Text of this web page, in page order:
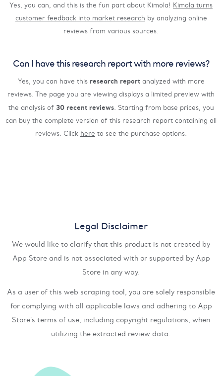
Yes, you can, and this is the fun part about Kimola! Kimola turns
customer feedback into market research by analyzing online
reviews from various sources.
Can I have this research report with more reviews?
Yes, you can have this research reportanalyzed with more
reviews. The page you are viewing displays a limited preview with
the analysis of 30 recent reviews. Starting from base prices, you
can buy the complete version of this research report containing all
reviews. Click here to see the purchase options.
Legal Disclaimer
We would like to clarify that this product is not created by
App Store and is not associated with or supported by App
Store in any way.
As a user of this web scraping tool, you are solely responsible
for complying with all applicable laws and adhering to App
Store's terms of use, including copyright regulations, when
utilizing the extracted review data.